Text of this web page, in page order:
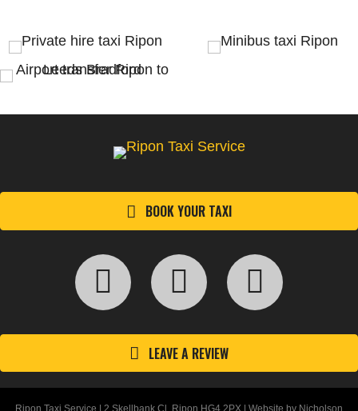
BOOK YOUR TAXI
LEAVE A REVIEW
Ripon Taxi Service | 2 Skellbank Cl, Ripon HG4 2PX | Website by Nicholson